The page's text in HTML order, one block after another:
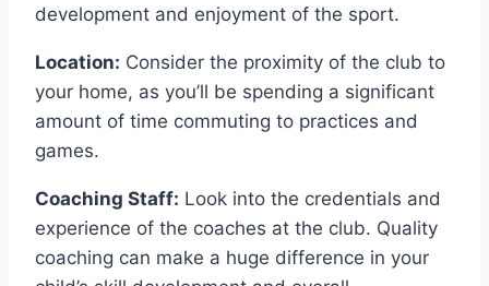
development and enjoyment of the sport.
Location: Consider the proximity of ​the‌ club to
your home, as you’ll ‍be spending a significant
amount of time commuting to practices and ​
games.
Coaching Staff: Look into the credentials ⁢and
experience of the⁤ coaches at ⁢the club. Quality
coaching can make a huge difference in your